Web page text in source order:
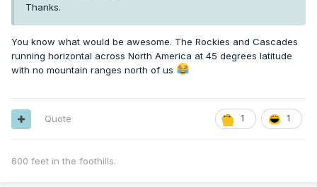
Thanks.
You know what would be awesome. The Rockies and Cascades
running horizontal across North America at 45 degrees latitude
with no mountain ranges north of us
1 1
Quote
600 feet in the foothills.